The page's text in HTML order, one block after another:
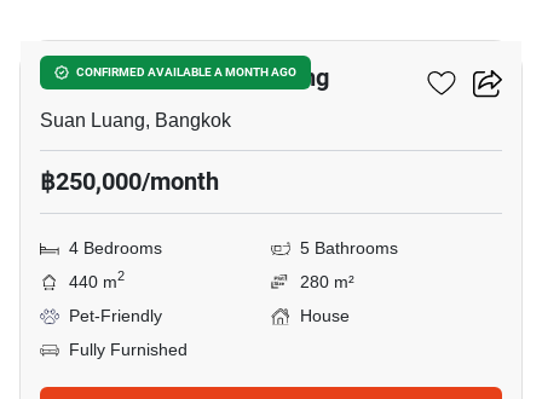
CONFIRMED AVAILABLE A MONTH AGO
4-BR House In Suan Luang
Suan Luang, Bangkok
฿250,000/month
4 Bedrooms
5 Bathrooms
440 m2
280 m²
Pet-Friendly
House
Fully Furnished